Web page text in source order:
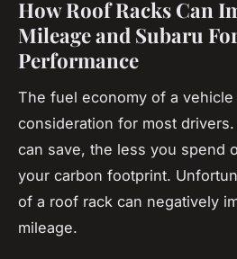
How Roof Racks Can
Mileage and Subaru
Performance
The fuel economy of a vehicle
consideration for most
can save, the less you spend
your carbon footprint.
of a roof rack can negatively
mileage.